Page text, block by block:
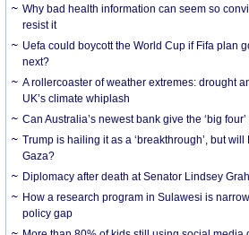
Why bad health information can seem so
resist it
Uefa could boycott the World Cup if Fifa plan
next?
A rollercoaster of weather extremes: drought
UK’s climate whiplash
Can Australia’s newest bank give the ‘big
Trump is hailing it as a ‘breakthrough’, but
Gaza?
Diplomacy after death at Senator Lindsey
How a research program in Sulawesi is
policy gap